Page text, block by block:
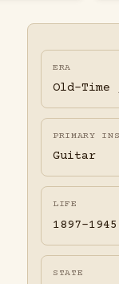
ERA
Old-
PRIMARY
Guitar
LIFE
1897-1945
STATE